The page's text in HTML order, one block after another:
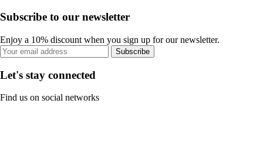
Subscribe to our newsletter
Enjoy a 10% discount when you sign up for our newsletter.
Subscribe
Let's stay connected
Find us on social networks